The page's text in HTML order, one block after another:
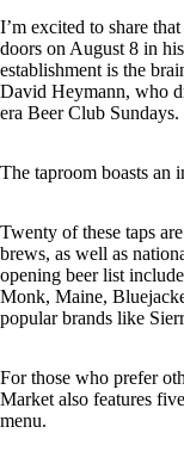
I’m excited to share
doors on August 8 in
establishment is the
David Heymann, who
era Beer Club Sundays.
The taproom boasts an
Twenty of these taps
brews, as well as
opening beer list
Monk, Maine,
popular brands like
For those who prefer
Market also features
menu.